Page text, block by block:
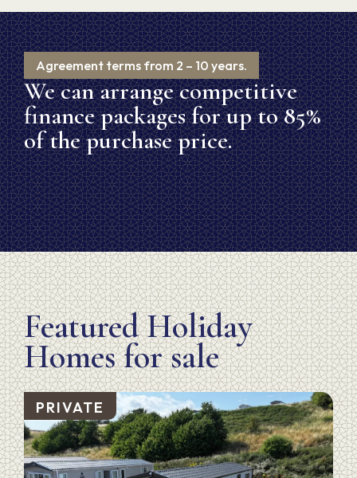
Agreement terms from 2 – 10 years.
We can arrange competitive
finance packages for up to 85%
of the purchase price.
Featured Holiday
Homes for sale
PRIVATE